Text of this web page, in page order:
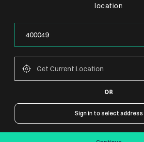
CONNECT WITH US
location
OR
Sign in to select address